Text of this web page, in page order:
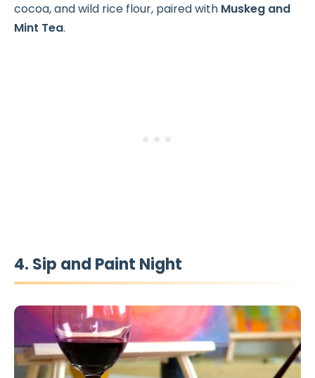
cocoa, and wild rice flour, paired with Muskeg and
Mint Tea.
4. Sip and Paint Night